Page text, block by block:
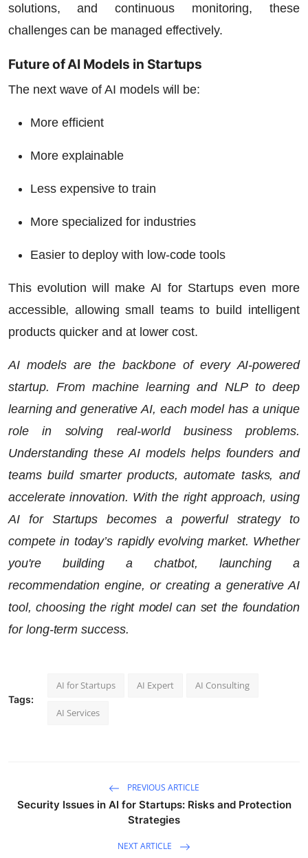
solutions, and continuous monitoring, these
challenges can be managed effectively.
Future of AI Models in Startups
The next wave of AI models will be:
More efficient
More explainable
Less expensive to train
More specialized for industries
Easier to deploy with low-code tools
This evolution will make AI for Startupseven more
accessible, allowing small teams to build intelligent
products quicker and at lower cost.
AI models are the backbone of every AI-powered
startup. From machine learning and NLP to deep
learning and generative AI, each model has a unique
role in solving real-world business problems.
Understanding these AI models helps founders and
teams build smarter products, automate tasks, and
accelerate innovation. With the right approach, using
AI for Startups becomes a powerful strategy to
compete in today’s rapidly evolving market. Whether
you're building a chatbot, launching a
recommendation engine, or creating a generative AI
tool, choosing the right model can set the foundation
for long-term success.
Tags:
AI for Startups AI Expert AI Consulting
AI Services
PREVIOUS ARTICLE
Security Issues in AI for Startups: Risks and Protection
Strategies
NEXT ARTICLE